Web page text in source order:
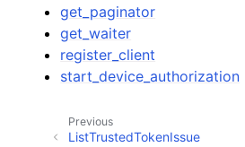
get_paginator
get_waiter
register_client
start_device_authorization
Previous
ListTrustedTokenIssue